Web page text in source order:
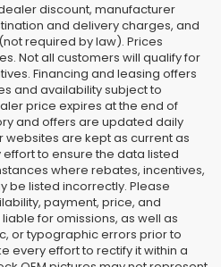
discount, manufacturer
and delivery charges, and
required by law). Prices
Not all customers will qualify for
Financing and leasing offers
and availability subject to
price expires at the end of
and offers are updated daily
websites are kept as current as
to ensure the data listed
where rebates, incentives,
be listed incorrectly. Please
payment, price, and
for omissions, as well as
or typographic errors prior to
every effort to rectify it within a